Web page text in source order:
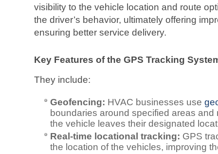
visibility to the vehicle location and route
the driver’s behavior, ultimately offering
ensuring better service delivery.
Key Features of the GPS Tracking
They include:
Geofencing: HVAC businesses use
boundaries around specified areas
the vehicle leaves their designated
Real-time locational tracking: GPS
the location of the vehicles, improving